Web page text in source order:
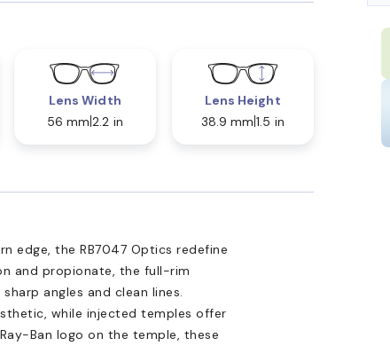
Lens Width
56 mm 2.2 in
Lens Height
38.9 mm 1.5 in
edge, the RB7047 Optics redefine
and propionate, the full-rim
angles and clean lines.
while injected temples offer
Ban logo on the temple, these